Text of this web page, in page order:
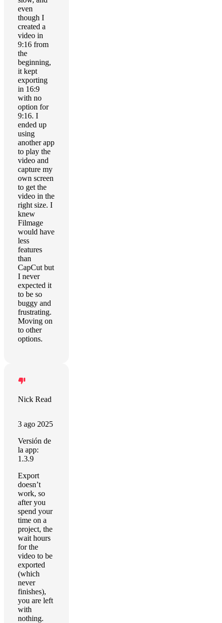
even
though I
created a
video in
9:16 from
the
beginning,
it kept
exporting
in 16:9
with no
option for
9:16. I
ended up
using
another app
to play the
video and
capture my
own screen
to get the
video in the
right size. I
knew
Filmage
would have
less
features
than
CapCut but
I never
expected it
to be so
buggy and
frustrating.
Moving on
to other
options.
Nick Read
3 ago 2025
Versión de
la app:
1.3.9
Export
doesn’t
work, so
after you
spend your
time on a
project, the
wait hours
for the
video to be
exported
(which
never
finishes),
you are left
with
nothing.